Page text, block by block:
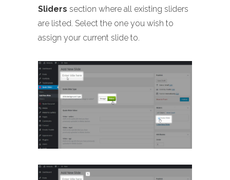
Sliders section where all existing sliders
are listed. Select the one you wish to
assign your current slide to.